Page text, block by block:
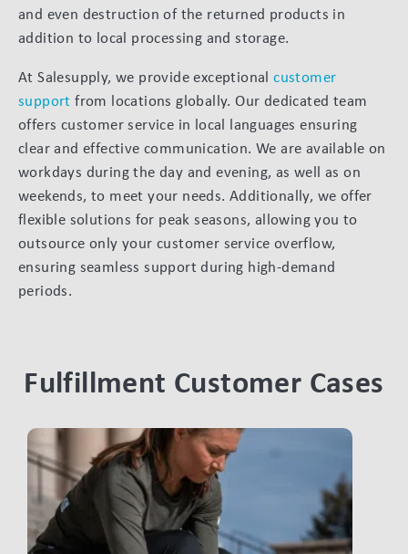
and even destruction of the returned products in
addition to local processing and storage.
At Salesupply, we provide exceptionalcustomer
support from locations globally. Our dedicated team
offers customer service in local languages ensuring
clear and effective communication. We are available on
workdays during the day and evening, as well as on
weekends, to meet your needs. Additionally, we offer
flexible solutions for peak seasons, allowing you to
outsource only your customer service overflow,
ensuring seamless support during high-demand
periods.
Fulfillment Customer Cases